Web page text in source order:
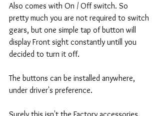
Also comes with On / Off switch. So
pretty much you are not required to switch
gears, but one simple tap of button will
display Front sight constantly untill you
decided to turn it off.
The buttons can be installed anywhere,
under driver's preference.
Surely this isn't the Factory accessories,